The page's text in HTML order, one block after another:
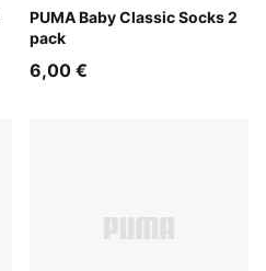
PUMA Baby Classic Socks 2
pack
new navy / white
6,00 €